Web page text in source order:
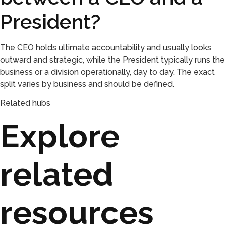
President?
The CEO holds ultimate accountability and usually looks
outward and strategic, while the President typically runs the
business or a division operationally, day to day. The exact
split varies by business and should be defined.
Related hubs
Explore
related
resources